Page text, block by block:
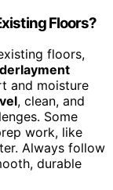
Floors?
floors,
and moisture
, clean, and
Some
work, like
Always follow
durable